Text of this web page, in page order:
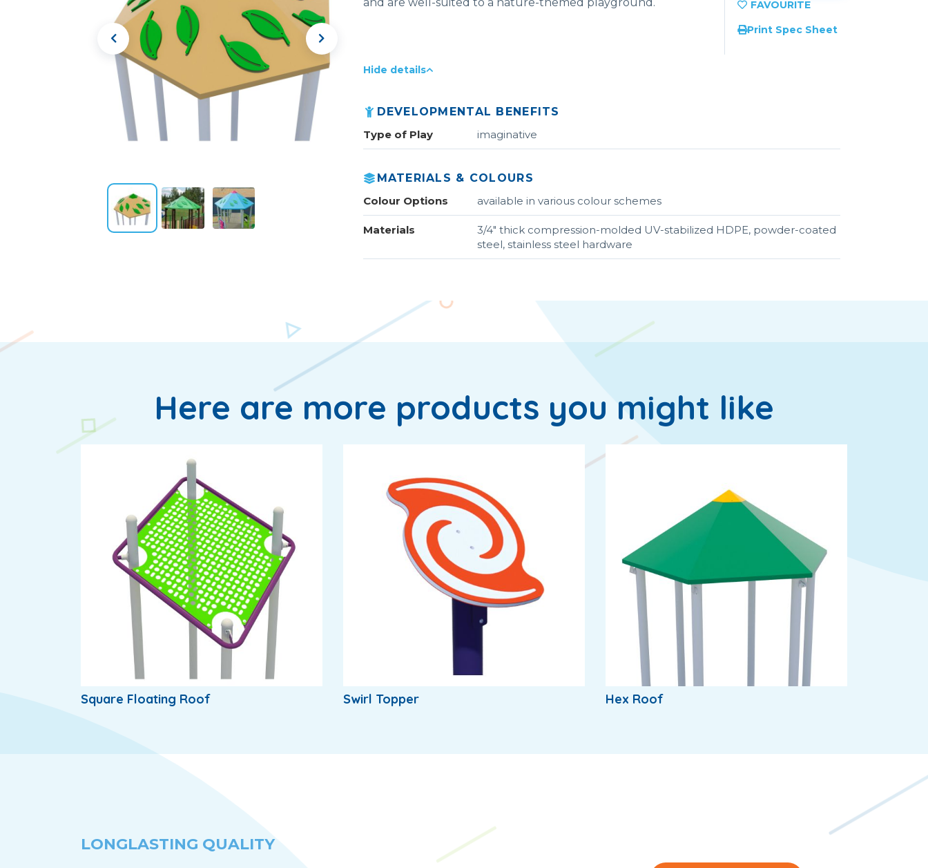
Print Spec Sheet
Hide details
DEVELOPMENTAL BENEFITS
Type of Play
imaginative
MATERIALS & COLOURS
Colour Options
available in various colour schemes
Materials
3/4" thick compression-molded UV-stabilized HDPE, powder-coated
steel, stainless steel hardware
Here are more products you might like
Square Floating Roof Swirl Topper Hex Roof
LONGLASTING QUALITY